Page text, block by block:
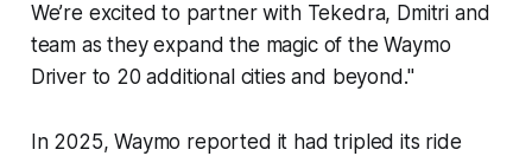
We’re excited to partner with Tekedra, Dmitri and
team as they expand the magic of the Waymo
Driver to 20 additional cities and beyond."
In 2025, Waymo reported it had tripled its ride